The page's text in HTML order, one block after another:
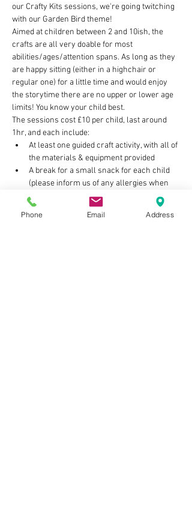
our Crafty Kits sessions, we're going twitching
with our Garden Bird theme!
Aimed at children between 2 and 10ish, the
crafts are all very doable for most
abilities/ages/attention spans. As long as they
are happy sitting (either in a highchair or
regular one) for a little time and would enjoy
the storytime there are no upper or lower age
limits! You know your child best.
The sessions cost £10 per child, last around
1hr, and each include:
At least one guided craft activity, with all of
the materials & equipment provided
A break for a small snack for each child
(please inform us of any allergies when
you book)
Storytime with on theme book/s
Phone Email Address